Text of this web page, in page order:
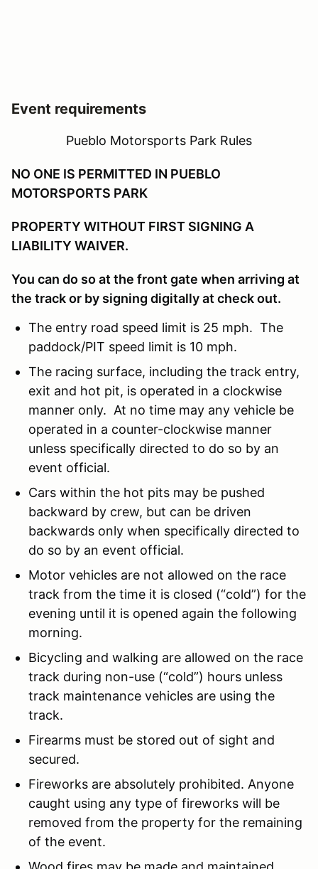
Event requirements
Pueblo Motorsports Park Rules
NO ONE IS PERMITTED IN PUEBLO
MOTORSPORTS PARK
PROPERTY WITHOUT FIRST SIGNING A
LIABILITY WAIVER.
You can do so at the front gate when arriving at
the track or by signing digitally at check out.
The entry road speed limit is 25 mph. The
paddock/PIT speed limit is 10 mph.
The racing surface, including the track entry,
exit and hot pit, is operated in a clockwise
manner only. At no time may any vehicle be
operated in a counter-clockwise manner
unless specifically directed to do so by an
event official.
Cars within the hot pits may be pushed
backward by crew, but can be driven
backwards only when specifically directed to
do so by an event official.
Motor vehicles are not allowed on the race
track from the time it is closed (“cold”) for the
evening until it is opened again the following
morning.
Bicycling and walking are allowed on the race
track during non-use (“cold”) hours unless
track maintenance vehicles are using the
track.
Firearms must be stored out of sight and
secured.
Fireworks are absolutely prohibited. Anyone
caught using any type of fireworks will be
removed from the property for the remaining
of the event.